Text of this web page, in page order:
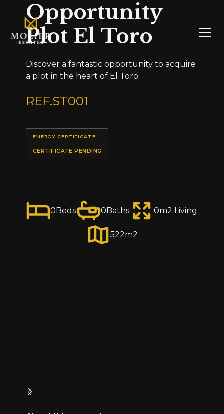
Opportunity
Plot El Toro
Discover a fantastic opportunity to acquire
a plot in the heart of El Toro.
REF.ST001
ENERGY CERTIFICATE
CERTIFICATE PENDING
0Beds 0Baths 0m2 Living
522m2